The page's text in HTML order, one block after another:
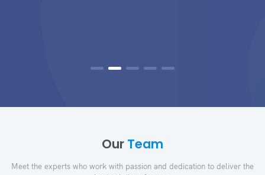
Our Team
Meet the experts who work with passion and dedication to deliver the